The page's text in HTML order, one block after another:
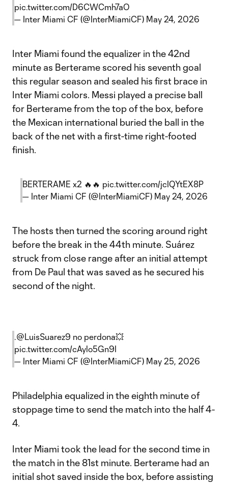
pic.twitter.com/D6CWCmh7aO
— Inter Miami CF (@InterMiamiCF) May 24, 2026
Inter Miami found the equalizer in the 42nd
minute as Berterame scored his seventh goal
this regular season and sealed his first brace in
Inter Miami colors. Messi played a precise ball
for Berterame from the top of the box, before
the Mexican international buried the ball in the
back of the net with a first-time right-footed
finish.
BERTERAME x2 🔥🔥 pic.twitter.com/jcIQYtEX8P
— Inter Miami CF (@InterMiamiCF) May 24, 2026
The hosts then turned the scoring around right
before the break in the 44th minute. Suárez
struck from close range after an initial attempt
from De Paul that was saved as he secured his
second of the night.
.@LuisSuarez9 no perdona💥
pic.twitter.com/cAylo5Gn9I
— Inter Miami CF (@InterMiamiCF) May 25, 2026
Philadelphia equalized in the eighth minute of
stoppage time to send the match into the half 4-
4.
Inter Miami took the lead for the second time in
the match in the 81st minute. Berterame had an
initial shot saved inside the box, before assisting